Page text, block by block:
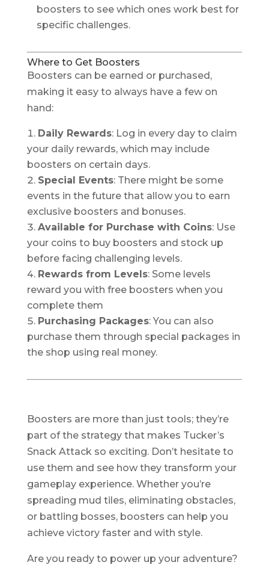
boosters to see which ones work best for
specific challenges.
Where to Get Boosters
Boosters can be earned or purchased,
making it easy to always have a few on
hand:
Daily Rewards: Log in every day to claim
your daily rewards, which may include
boosters on certain days.
Special Events: There might be some
events in the future that allow you to earn
exclusive boosters and bonuses.
Available for Purchase with Coins: Use
your coins to buy boosters and stock up
before facing challenging levels.
Rewards from Levels: Some levels
reward you with free boosters when you
complete them
Purchasing Packages: You can also
purchase them through special packages in
the shop using real money.
Boosters are more than just tools; they’re
part of the strategy that makes Tucker’s
Snack Attack so exciting. Don’t hesitate to
use them and see how they transform your
gameplay experience. Whether you’re
spreading mud tiles, eliminating obstacles,
or battling bosses, boosters can help you
achieve victory faster and with style.
Are you ready to power up your adventure?